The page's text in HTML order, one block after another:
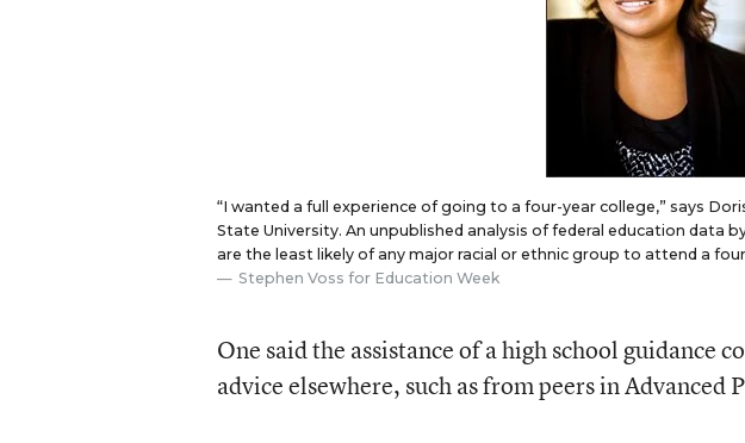
“I wanted a full experience of going to a four-year college,” says
State University. An unpublished analysis of federal education data
are the least likely of any major racial or ethnic group to attend a
Stephen Voss for Education Week
One said the assistance of a high school guidance
advice elsewhere, such as from peers in Advanced